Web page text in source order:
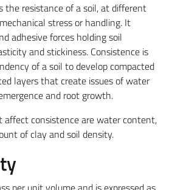
the resistance of a soil, at different
stress or handling. It
adhesive forces holding soil
and stickiness. Consistence is
of a soil to develop compacted
layers that create issues of water
and root growth.
affect consistence are water content,
of clay and soil density.